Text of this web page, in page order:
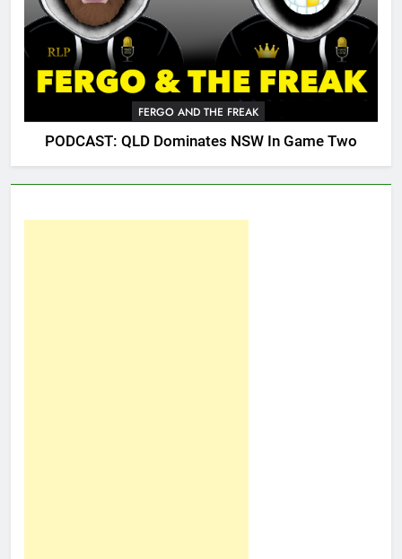
FERGO AND THE FREAK
PODCAST: QLD Dominates NSW In Game Two